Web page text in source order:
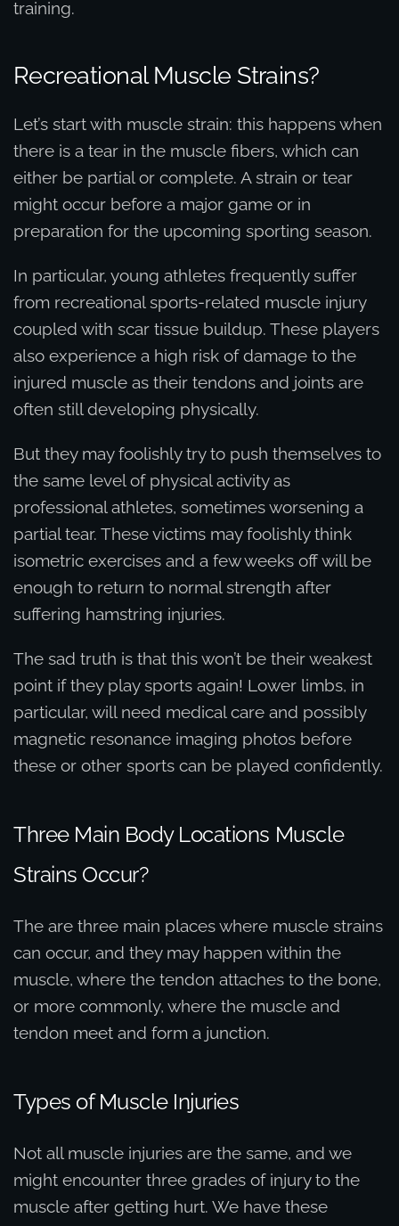
training.
Recreational Muscle Strains?
Let’s start with muscle strain: this happens when
there is a tear in the muscle fibers, which can
either be partial or complete. A strain or tear
might occur before a major game or in
preparation for the upcoming sporting season.
In particular, young athletes frequently suffer
from recreational sports-related muscle injury
coupled with scar tissue buildup. These players
also experience a high risk of damage to the
injured muscle as their tendons and joints are
often still developing physically.
But they may foolishly try to push themselves to
the same level of physical activity as
professional athletes, sometimes worsening a
partial tear. These victims may foolishly think
isometric exercises and a few weeks off will be
enough to return to normal strength after
suffering hamstring injuries.
The sad truth is that this won’t be their weakest
point if they play sports again! Lower limbs, in
particular, will need medical care and possibly
magnetic resonance imaging photos before
these or other sports can be played confidently.
Three Main Body Locations Muscle
Strains Occur?
The are three main places where muscle strains
can occur, and they may happen within the
muscle, where the tendon attaches to the bone,
or more commonly, where the muscle and
tendon meet and form a junction.
Types of Muscle Injuries
Not all muscle injuries are the same, and we
might encounter three grades of injury to the
muscle after getting hurt. We have these